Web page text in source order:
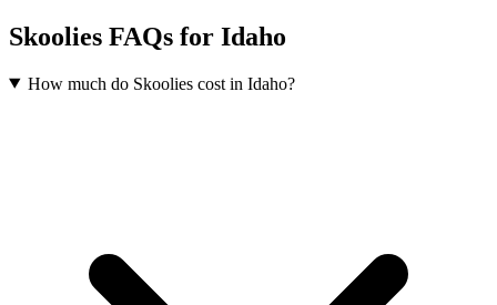
Skoolies FAQs for Idaho
How much do Skoolies cost in Idaho?